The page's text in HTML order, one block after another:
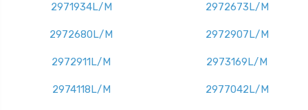
2971934L/M 2972673L/M
2972680L/M 2972907L/M
2972911L/M 2973169L/M
2974118L/M 2977042L/M